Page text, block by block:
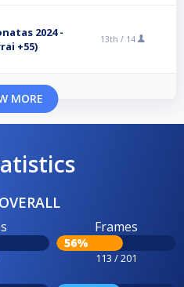
2024 -
+55)
13th / 14
MORE
Frames
56%
113 / 201